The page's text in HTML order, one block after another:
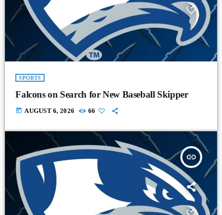
SPORTS
Falcons on Search for New Baseball Skipper
today AUGUST 6, 2026 66
insert_link